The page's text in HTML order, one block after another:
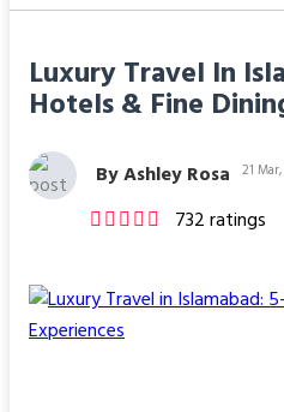
Luxury Travel In
Hotels & Fine
By Ashley Rosa 21
732 ratings